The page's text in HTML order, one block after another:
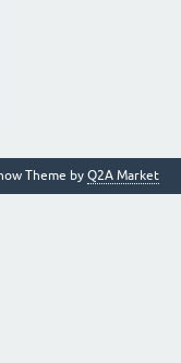
Theme by Q2A Market